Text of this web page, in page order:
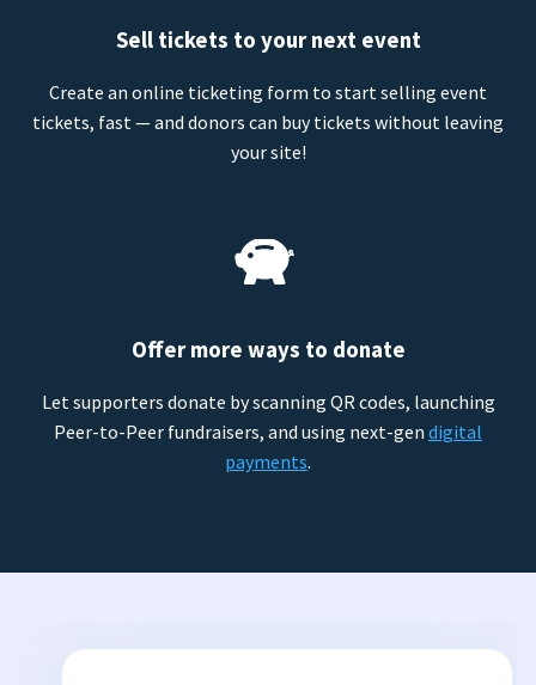
Sell tickets to your next event
Create an online ticketing form to start selling event
tickets, fast — and donors can buy tickets without leaving
your site!
Offer more ways to donate
Let supporters donate by scanning QR codes, launching
Peer-to-Peer fundraisers, and using next-gen digital
payments.